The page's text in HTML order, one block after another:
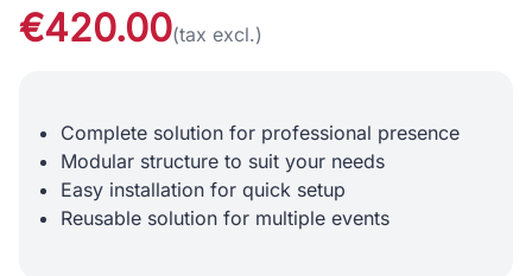
€420.00(tax excl.)
Complete solution for professional presence
Modular structure to suit your needs
Easy installation for quick setup
Reusable solution for multiple events